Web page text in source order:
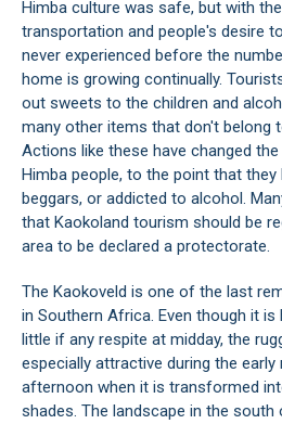
Himba culture was safe, but with
transportation and people's desire
never experienced before the
home is growing continually.
out sweets to the children and
many other items that don't belong
Actions like these have changed
Himba people, to the point that they
beggars, or addicted to alcohol.
that Kaokoland tourism should be
area to be declared a protectorate.
The Kaokoveld is one of the last
in Southern Africa. Even though it
little if any respite at midday, the
especially attractive during the early
afternoon when it is transformed
shades. The landscape in the